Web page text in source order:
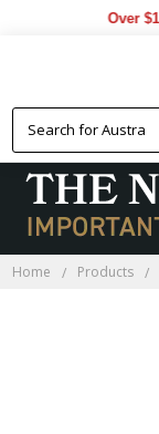
Over
Home Products